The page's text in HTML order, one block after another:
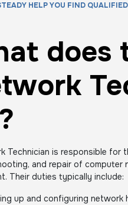
HELP YOU FIND
does
Technician is responsible for
and repair of computer
Their duties typically include:
up and configuring network